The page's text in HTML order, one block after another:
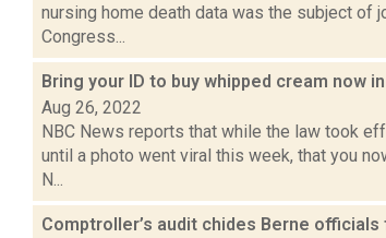
nursing home death data was the subject
Congress...
Bring your ID to buy whipped cream now
Aug 26, 2022
NBC News reports that while the law took
until a photo went viral this week, that you
N...
Comptroller’s audit chides Berne